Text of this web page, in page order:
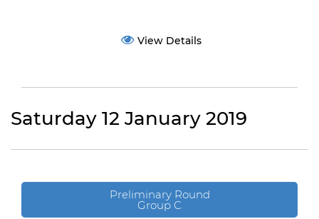
View Details
Saturday 12 January 2019
Preliminary Round
Group C